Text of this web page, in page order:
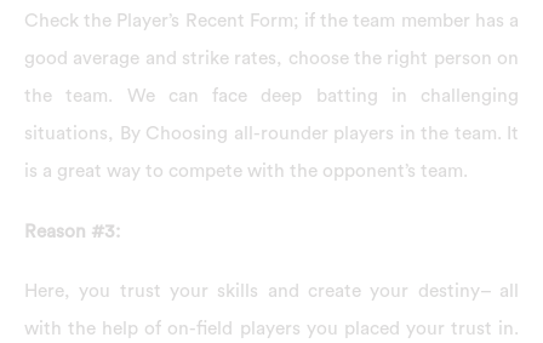
Check the Player’s Recent Form; if the team member has a
good average and strike rates, choose the right person on
the team. We can face deep batting in challenging
situations, By Choosing all-rounder players in the team. It
is a great way to compete with the opponent’s team.
Reason #3:
Here, you trust your skills and create your destiny– all
with the help of on-field players you placed your trust in.